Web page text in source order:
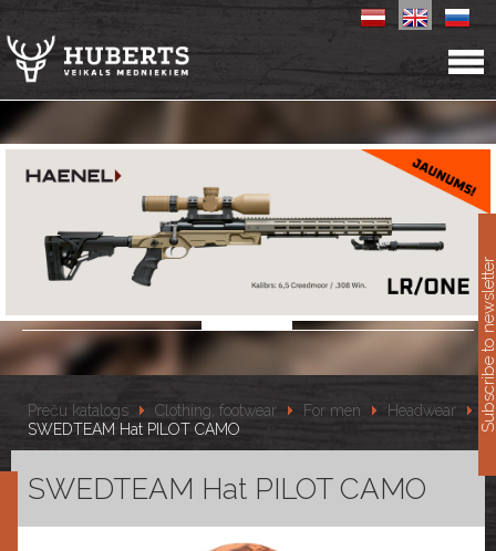
Preču katalogs Clothing, footwear For men
Headwear
SWEDTEAM Hat PILOT CAMO
SWEDTEAM Hat PILOT CAMO
Subscribe